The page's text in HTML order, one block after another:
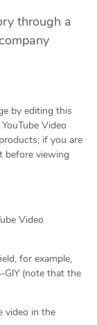
through a
by editing this
Video
if you are
before viewing
Video
for example,
(note that the
video in the